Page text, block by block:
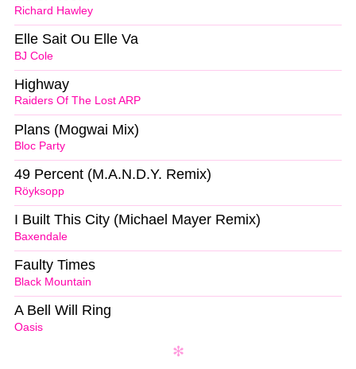
Richard Hawley
BJ Cole
Elle Sait Ou Elle Va
Raiders Of The Lost ARP
Highway
Bloc Party
Plans (Mogwai Mix)
Röyksopp
49 Percent (M.A.N.D.Y. Remix)
Baxendale
I Built This City (Michael Mayer Remix)
Black Mountain
Faulty Times
Oasis
A Bell Will Ring